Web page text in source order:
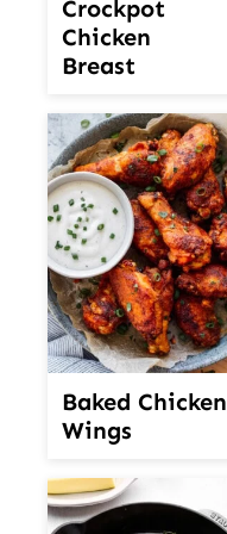
Crockpot
Chicken
Breast
Baked Chicken
Wings